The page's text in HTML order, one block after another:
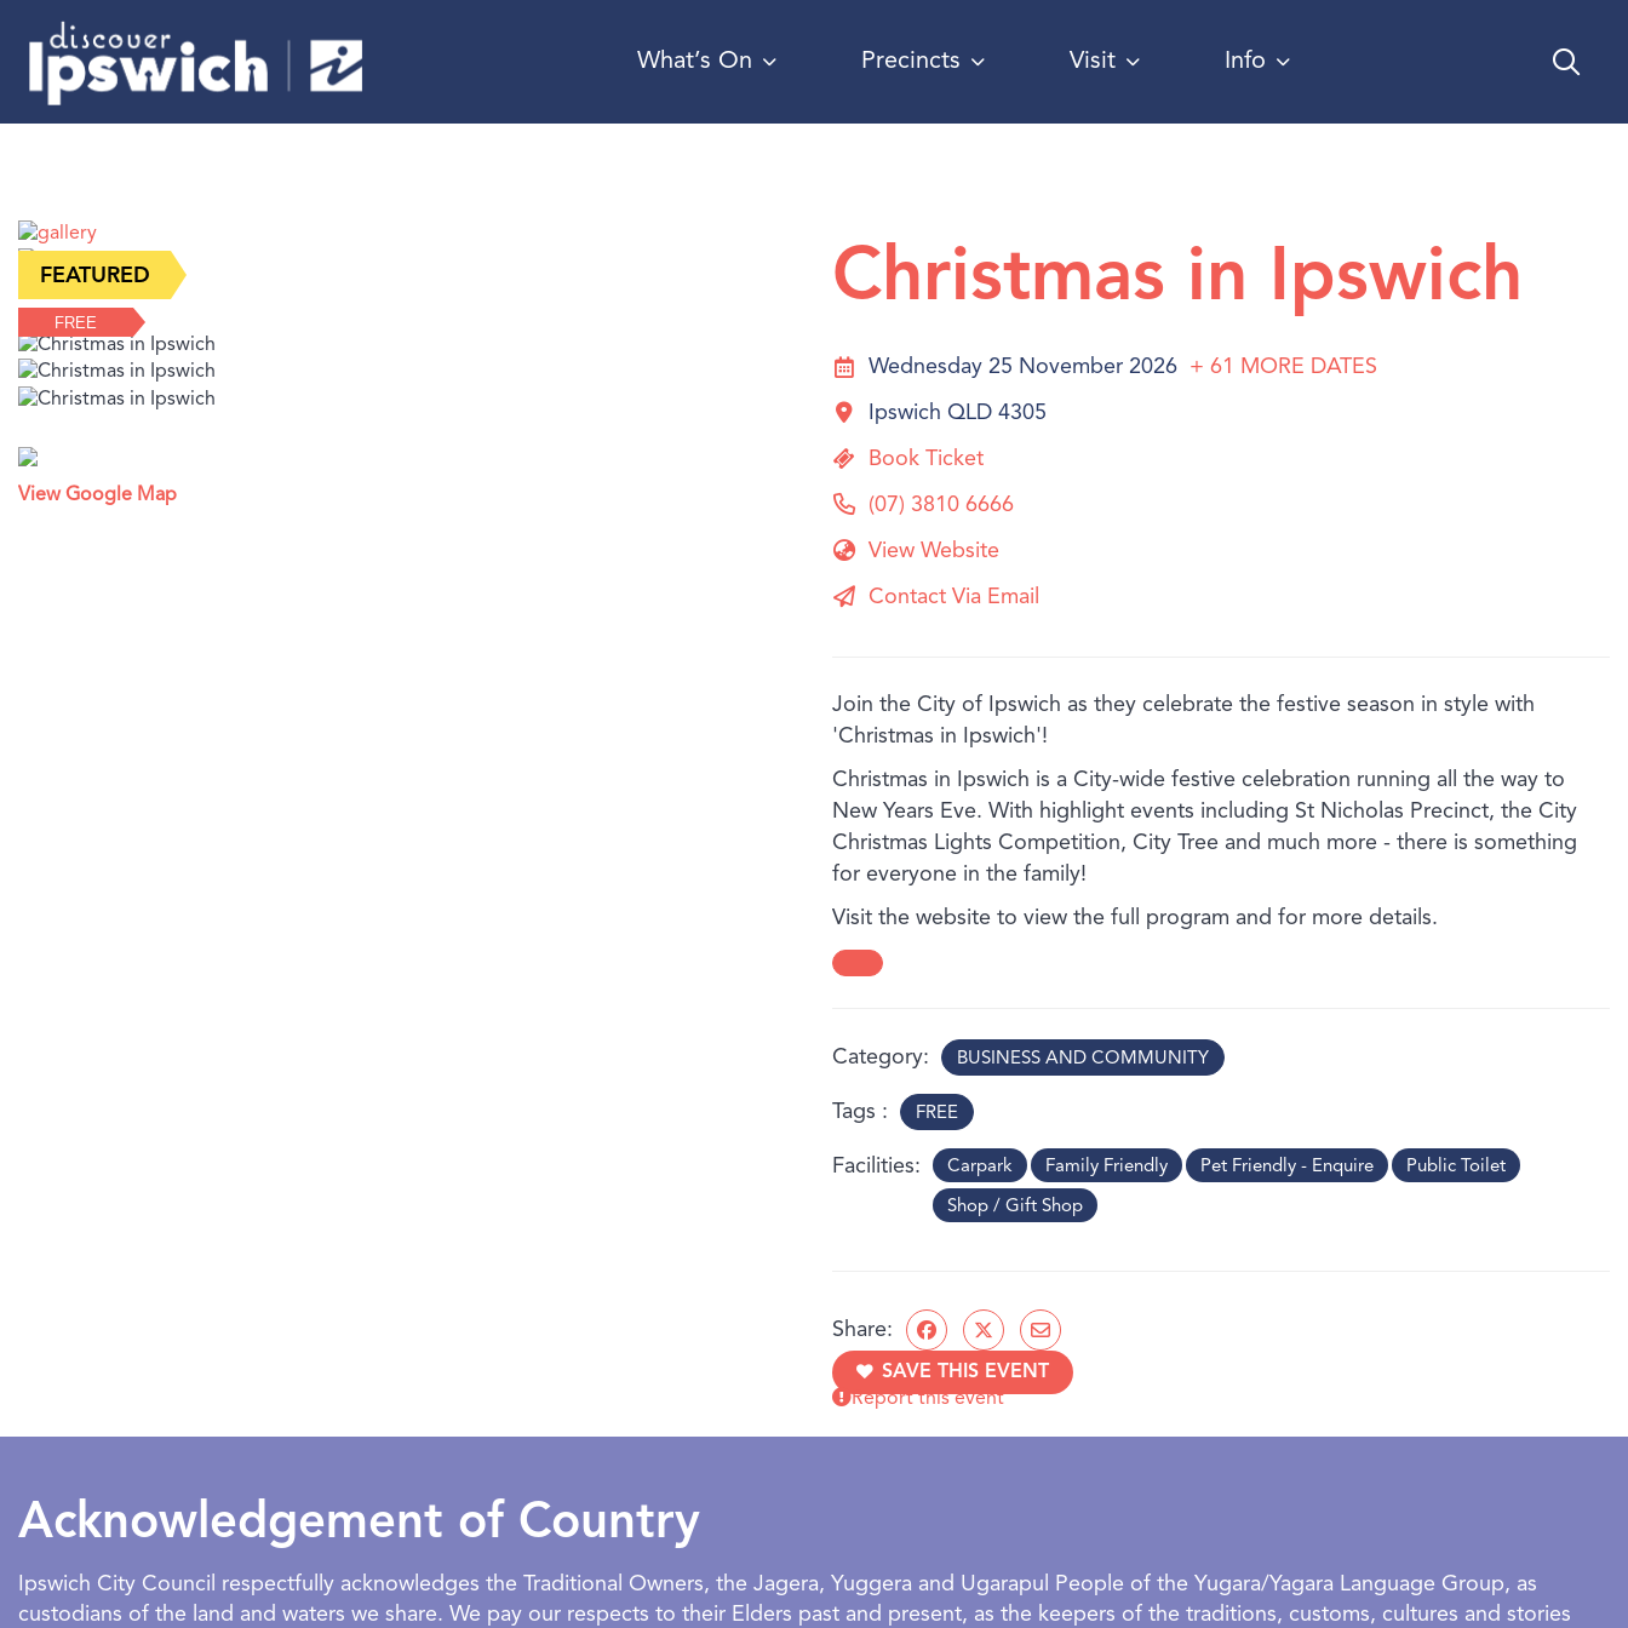
What’s On Precincts Visit Info
FREE
View Google Map
Christmas in Ipswich
Wednesday 25 November 2026 + 61 MORE DATES
Ipswich QLD 4305
Book Ticket
(07) 3810 6666
View Website
Contact Via Email
Join the City of Ipswich as they celebrate the festive season in style with
'Christmas in Ipswich'!
Christmas in Ipswich is a City-wide festive celebration running all the way to
New Years Eve. With highlight events including St Nicholas Precinct, the City
Christmas Lights Competition, City Tree and much more - there is something
for everyone in the family!
Visit the website to view the full program and for more details.
Category BUSINESS AND COMMUNITY
Tags FREE
Facilities Carpark Family Friendly Pet Friendly - Enquire Public Toilet
Shop / Gift Shop
Share:
SAVE THIS EVENT
Report this event
Acknowledgement of Country
Ipswich City Council respectfully acknowledges the Traditional Owners, the Jagera, Yuggera and Ugarapul People of the Yugara/Yagara Language Group, as
custodians of the land and waters we share. We pay our respects to their Elders past and present, as the keepers of the traditions, customs, cultures and stories